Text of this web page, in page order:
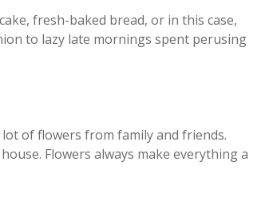
fresh-baked bread, or in this case,
to lazy late mornings spent perusing
of flowers from family and friends.
Flowers always make everything a